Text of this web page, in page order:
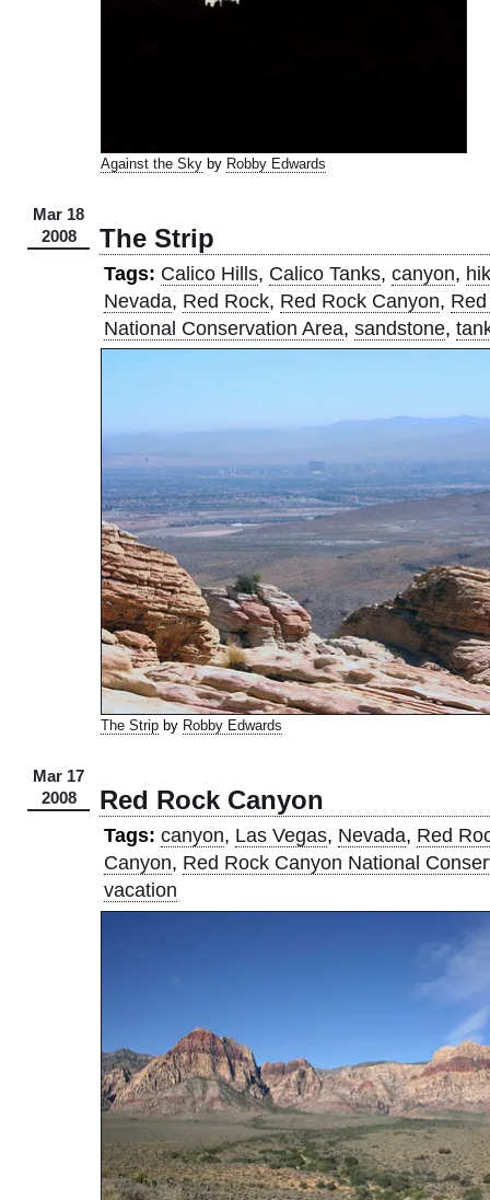
Against the Skyby Robby Edwards
Mar 18
2008
The Strip
Tags: Calico Hills, Calico Tanks, canyon,
Nevada, Red Rock, Red Rock Canyon,
National Conservation Area, sandstone,
The Stripby Robby Edwards
Mar 17
2008
Red Rock Canyon
Tags: canyon, Las Vegas, Nevada, Red
Canyon, Red Rock Canyon National
vacation